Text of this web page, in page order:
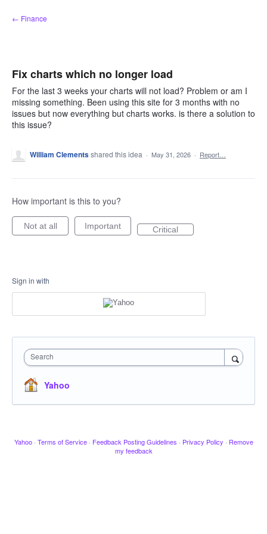
Skip
to
← Finance
Fix charts which no longer load
For the last 3 weeks your charts will not load? Problem or am I
missing something. Been using this site for 3 months with no
issues but now everything but charts works. is there a solution to
this issue?
William Clementsshared this idea · May 31, 2026 · Report…
How important is this to you?
Not at all Important Critical
Sign in with
Search
Yahoo
Yahoo · Terms of Service · Feedback Posting Guidelines · Privacy Policy · Remove
my feedback